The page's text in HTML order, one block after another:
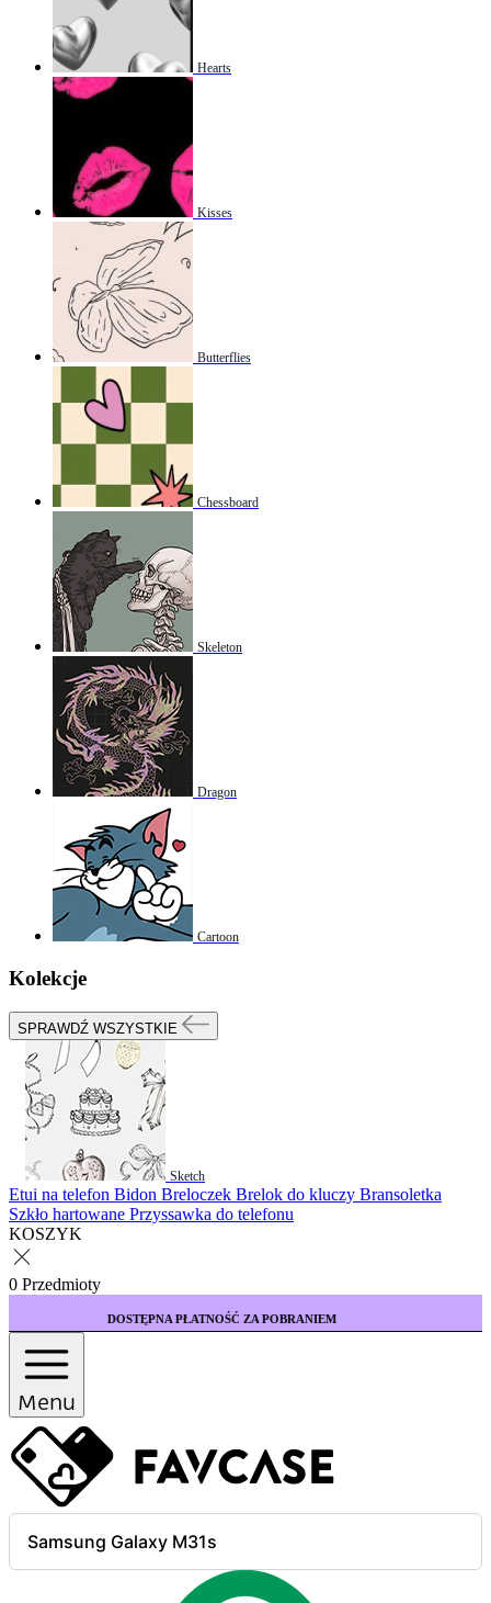
Hearts
Kisses
Butterflies
Chessboard
Skeleton
Dragon
Cartoon
Kolekcje
SPRAWDŹ WSZYSTKIE
Sketch
Etui na telefon Bidon Breloczek Brelok do kluczy Bransoletka
Szkło hartowane Przyssawka do telefonu
KOSZYK
0 Przedmioty
PŁATNOŚĆ ZA POBRANIEM
Menu
Samsung Galaxy M31s